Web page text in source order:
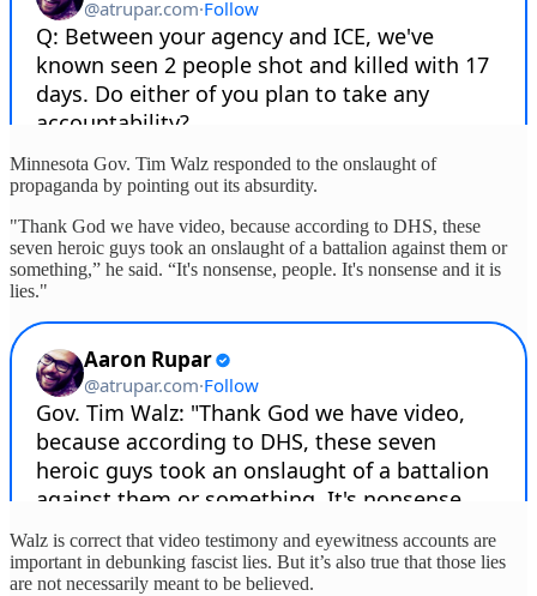
Minnesota Gov. Tim Walz responded to the onslaught of
propaganda by pointing out its absurdity.
"Thank God we have video, because according to DHS, these
seven heroic guys took an onslaught of a battalion against them or
something,” he said. “It's nonsense, people. It's nonsense and it is
lies."
Walz is correct that video testimony and eyewitness accounts are
important in debunking fascist lies. But it’s also true that those lies
are not necessarily meant to be believed.